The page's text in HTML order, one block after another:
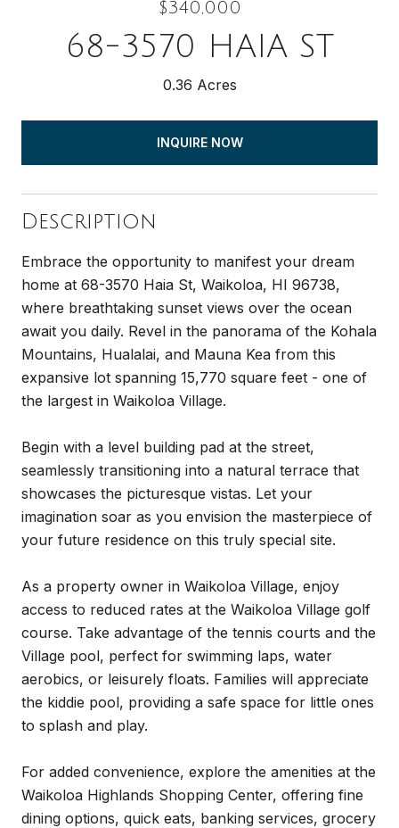
$340,000
68-3570 HAIA ST
0.36 Acres
INQUIRE NOW
Description
Embrace the opportunity to manifest your dream
home at 68-3570 Haia St, Waikoloa, HI 96738,
where breathtaking sunset views over the ocean
await you daily. Revel in the panorama of the Kohala
Mountains, Hualalai, and Mauna Kea from this
expansive lot spanning 15,770 square feet - one of
the largest in Waikoloa Village.
Begin with a level building pad at the street,
seamlessly transitioning into a natural terrace that
showcases the picturesque vistas. Let your
imagination soar as you envision the masterpiece of
your future residence on this truly special site.
As a property owner in Waikoloa Village, enjoy
access to reduced rates at the Waikoloa Village golf
course. Take advantage of the tennis courts and the
Village pool, perfect for swimming laps, water
aerobics, or leisurely floats. Families will appreciate
the kiddie pool, providing a safe space for little ones
to splash and play.
For added convenience, explore the amenities at the
Waikoloa Highlands Shopping Center, offering fine
dining options, quick eats, banking services, grocery